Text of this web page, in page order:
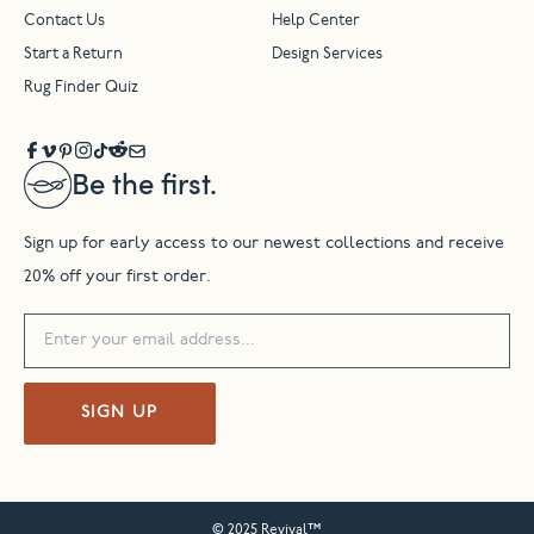
Be the first.
Sign up for early access to our newest collections and receive
20% off your first order.
SIGN UP
Contact Us Help Center
Start a Return Design Services
Rug Finder Quiz
© 2025 Revival™